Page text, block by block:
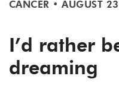
CANCER • AUGUST
I’d rather
dreaming